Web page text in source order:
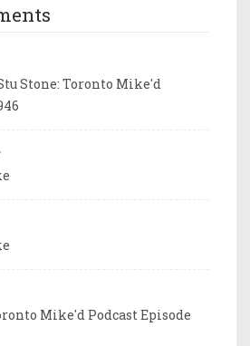
Stone: Toronto Mike'd
Mike'd Podcast Episode